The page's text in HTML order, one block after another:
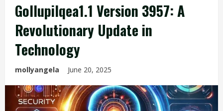
Gollupilqea1.1 Version 3957: A
Revolutionary Update in
Technology
mollyangela June 20, 2025